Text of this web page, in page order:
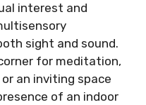
interest and
sight and sound.
for meditation,
an inviting space
of an indoor